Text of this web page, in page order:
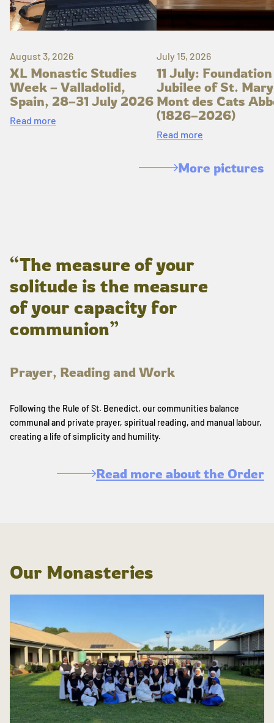
August 3, 2026
XL Monastic Studies
Week – Valladolid,
Spain, 28–31 July 2026
Read more
July 15, 2026
11 July: Foundation
Jubilee of St.
Mont des Cats
(1826–2026)
Read more
More pictures
“The measure of your
solitude is the measure
of your capacity for
communion”
Prayer, Reading and Work
Following the Rule of St. Benedict, our communities balance
communal and private prayer, spiritual reading, and manual labour,
creating a life of simplicity and humility.
Read more about the Order
Our Monasteries